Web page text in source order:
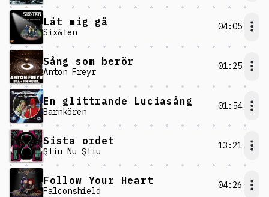
Låt mig gå
Six&ten
04:05
Sång som berör
Anton Freyr
01:25
En glittrande Luciasång
Barnkören
01:54
Sista ordet
Ştiu Nu Ştiu
13:21
Follow Your Heart
Falconshield
04:26